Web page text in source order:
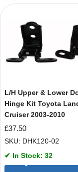
L/H Upper & Lower
Hinge Kit Toyota
Cruiser 2003-2010
£37.50
SKU: DHK120-02
✔ In Stock: 32